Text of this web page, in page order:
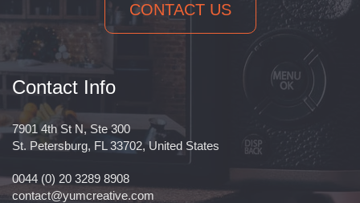
CONTACT US
Contact Info
7901 4th St N, Ste 300
St. Petersburg, FL 33702, United States
0044 (0) 20 3289 8908
contact@yumcreative.com